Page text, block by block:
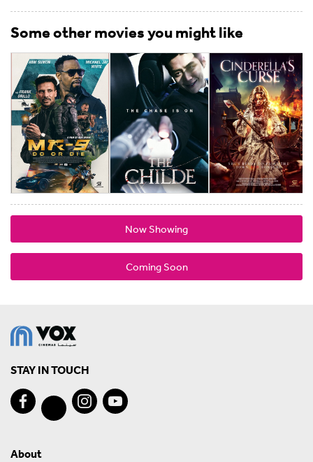
Some other movies you might like
Now Showing
Coming Soon
STAY IN TOUCH
About